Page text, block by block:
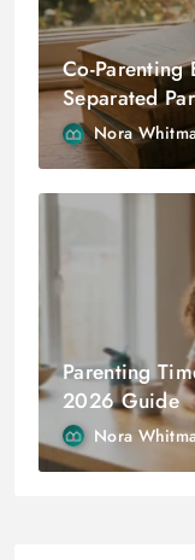
Co-Parenting
Separated
Nora
Parenting
2026 Guide
Nora